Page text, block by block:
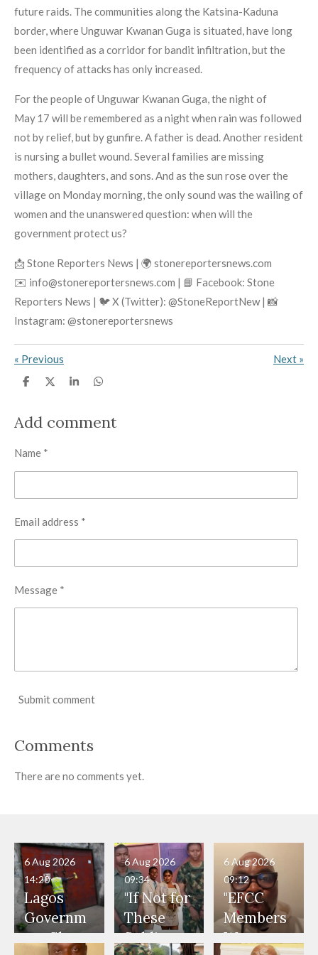
future raids. The communities along the Katsina-Kaduna
border, where Unguwar Kwanan Guga is situated, have long
been identified as a corridor for bandit infiltration, but the
frequency of attacks has only increased.
For the people of Unguwar Kwanan Guga, the night of
May 17 will be remembered as a night when rain was followed
not by relief, but by gunfire. A father is dead. Another resident
is nursing a bullet wound. Several families are missing
mothers, daughters, and sons. And as the sun rose over the
village on Monday morning, the only sound was the wailing of
women and the unanswered question: when will the
government protect us?
📩 Stone Reporters News | 🌍 stonereportersnews.com
✉️ info@stonereportersnews.com | 📘 Facebook: Stone
Reporters News | 🐦 X (Twitter): @StoneReportNew | 📸
Instagram: @stonereportersnews
« Previous Next »
S
e
S
e
S
e
S
e
Add comment
Name *
Email address *
Message *
Submit comment
Comments
There are no comments yet.
Lagos
Governm
ent Shuts
6 Aug 2026
14:20
"If Not for
These
Soldiers,
6 Aug 2026
09:34
"EFCC
Members
Were
6 Aug 2026
09:12